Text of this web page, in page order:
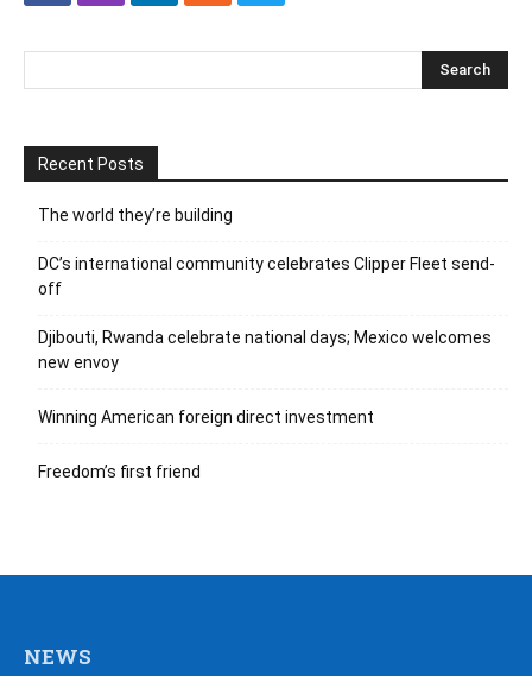
Recent Posts
The world they’re building
DC’s international community celebrates Clipper Fleet send-
off
Djibouti, Rwanda celebrate national days; Mexico welcomes
new envoy
Winning American foreign direct investment
Freedom’s first friend
NEWS